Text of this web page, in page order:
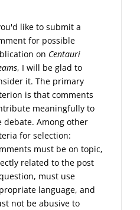
like to submit a
for possible
on Centauri
, I will be glad to
it. The primary
is that comments
meaningfully to
debate. Among other
for selection:
must be on topic,
related to the post
must use
language, and
not be abusive to